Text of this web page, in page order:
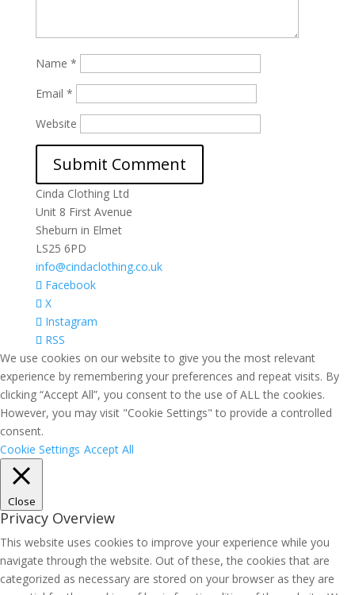
Name *
Email *
Website
Cinda Clothing Ltd
Unit 8 First Avenue
Sheburn in Elmet
LS25 6PD
info@cindaclothing.co.uk
Facebook
X
Instagram
RSS
We use cookies on our website to give you the most relevant
experience by remembering your preferences and repeat visits. By
clicking “Accept All”, you consent to the use of ALL the cookies.
However, you may visit "Cookie Settings" to provide a controlled
consent.
Cookie Settings Accept All
Close
Privacy Overview
This website uses cookies to improve your experience while you
navigate through the website. Out of these, the cookies that are
categorized as necessary are stored on your browser as they are